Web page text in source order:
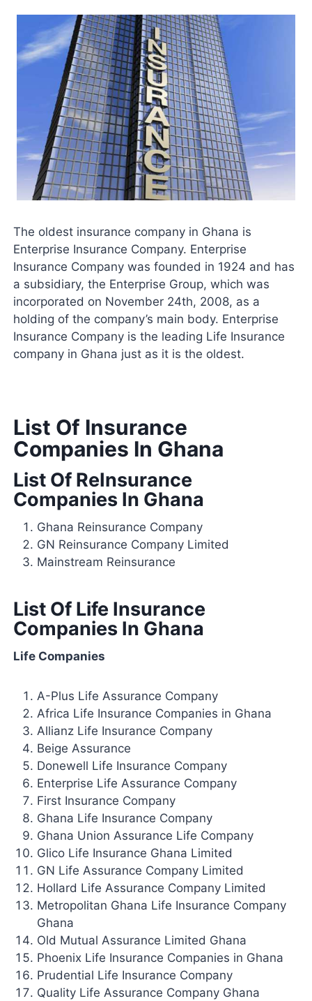
The oldest insurance company in Ghana is
Enterprise Insurance Company. Enterprise
Insurance Company was founded in 1924 and has
a subsidiary, the Enterprise Group, which was
incorporated on November 24th, 2008, as a
holding of the company’s main body. Enterprise
Insurance Company is the leading Life Insurance
company in Ghana just as it is the oldest.
List Of Insurance
Companies In Ghana
List Of ReInsurance
Companies In Ghana
Ghana Reinsurance Company
GN Reinsurance Company Limited
Mainstream Reinsurance
List Of Life Insurance
Companies In Ghana
Life Companies
A-Plus Life Assurance Company
Africa Life Insurance Companies in Ghana
Allianz Life Insurance Company
Beige Assurance
Donewell Life Insurance Company
Enterprise Life Assurance Company
First Insurance Company
Ghana Life Insurance Company
Ghana Union Assurance Life Company
Glico Life Insurance Ghana Limited
GN Life Assurance Company Limited
Hollard Life Assurance Company Limited
Metropolitan Ghana Life Insurance Company
Ghana
Old Mutual Assurance Limited Ghana
Phoenix Life Insurance Companies in Ghana
Prudential Life Insurance Company
Quality Life Assurance Company Ghana